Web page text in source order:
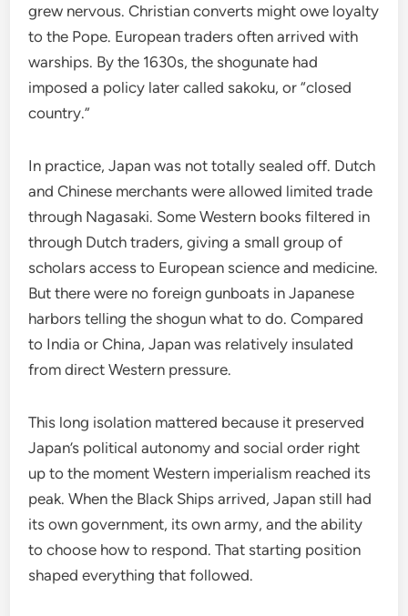
grew nervous. Christian converts might owe loyalty
to the Pope. European traders often arrived with
warships. By the 1630s, the shogunate had
imposed a policy later called sakoku, or “closed
country.”
In practice, Japan was not totally sealed off. Dutch
and Chinese merchants were allowed limited trade
through Nagasaki. Some Western books filtered in
through Dutch traders, giving a small group of
scholars access to European science and medicine.
But there were no foreign gunboats in Japanese
harbors telling the shogun what to do. Compared
to India or China, Japan was relatively insulated
from direct Western pressure.
This long isolation mattered because it preserved
Japan’s political autonomy and social order right
up to the moment Western imperialism reached its
peak. When the Black Ships arrived, Japan still had
its own government, its own army, and the ability
to choose how to respond. That starting position
shaped everything that followed.